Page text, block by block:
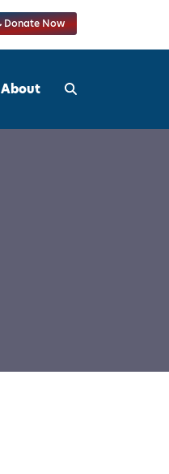
Donate Now
About